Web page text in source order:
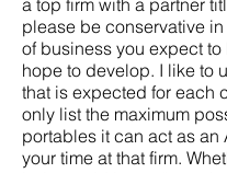
a top firm with a partner
please be conservative
of business you expect
hope to develop. I like to
that is expected for each
only list the maximum
portables it can act as an
your time at that firm.